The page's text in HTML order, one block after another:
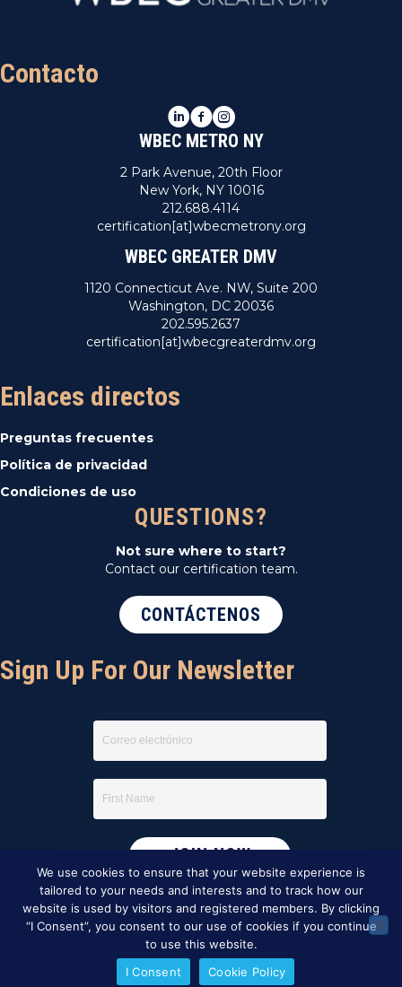
Contacto
LinkedIn
Facebook
Instagram
WBEC METRO NY
2 Park Avenue, 20th Floor
New York, NY 10016
212.688.4114
certification[at]wbecmetrony.org
WBEC GREATER DMV
1120 Connecticut Ave. NW, Suite 200
Washington, DC 20036
202.595.2637
certification[at]wbecgreaterdmv.org
Enlaces directos
Preguntas frecuentes
Política de privacidad
Condiciones de uso
QUESTIONS?
Not sure where to start?
Contact our certification team.
CONTÁCTENOS
Sign Up For Our Newsletter
This website was created byBBG&G Integrated Marketing
We use cookies to ensure that your website experience is
tailored to your needs and interests and to track how our
website is used by visitors and registered members. By clicking
“I Consent”, you consent to our use of cookies if you continue
to use this website.
I Consent
Cookie Policy